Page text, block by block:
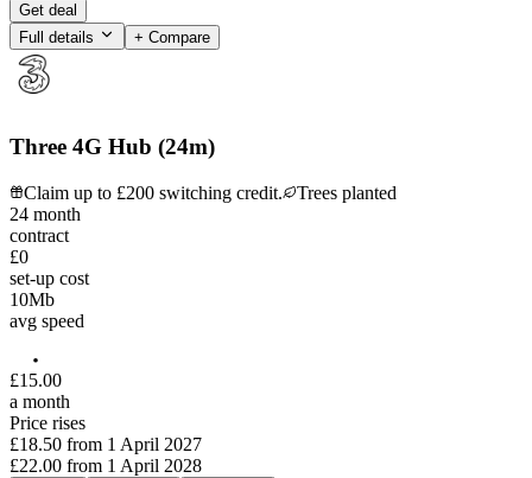
Get deal
Full details
+ Compare
Three 4G Hub (24m)
Claim up to £200 switching credit.
Trees planted
24 month
contract
£0
set-up cost
10Mb
avg speed
£15.00
a month
Price rises
£18.50 from 1 April 2027
£22.00 from 1 April 2028